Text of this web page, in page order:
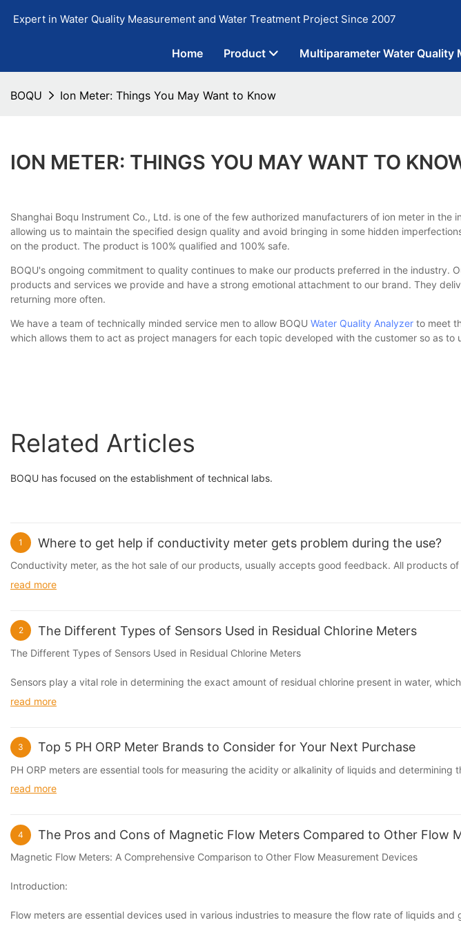
Expert in Water Quality Measurement and Water Treatment Project Since 2007
Home Product Multiparameter Water Quality
BOQU Ion Meter: Things You May Want to Know
ION METER: THINGS YOU MAY WANT TO
Shanghai Boqu Instrument Co., Ltd. is one of the few authorized manufacturers of ion meter in
allowing us to maintain the specified design quality and avoid bringing in some hidden
on the product. The product is 100% qualified and 100% safe.
BOQU's ongoing commitment to quality continues to make our products preferred in the
products and services we provide and have a strong emotional attachment to our brand. They
returning more often.
We have a team of technically minded service men to allow BOQU Water Quality Analyzer to meet
which allows them to act as project managers for each topic developed with the customer so as
Related Articles
BOQU has focused on the establishment of technical labs.
1 Where to get help if conductivity meter gets problem during the use?
Conductivity meter, as the hot sale of our products, usually accepts good feedback. All products
read more
2 The Different Types of Sensors Used in Residual Chlorine Meters
The Different Types of Sensors Used in Residual Chlorine Meters
Sensors play a vital role in determining the exact amount of residual chlorine present in water,
read more
3 Top 5 PH ORP Meter Brands to Consider for Your Next Purchase
PH ORP meters are essential tools for measuring the acidity or alkalinity of liquids and determining
read more
4 The Pros and Cons of Magnetic Flow Meters Compared to Other Flow
Magnetic Flow Meters: A Comprehensive Comparison to Other Flow Measurement Devices
Introduction:
Flow meters are essential devices used in various industries to measure the flow rate of liquids and